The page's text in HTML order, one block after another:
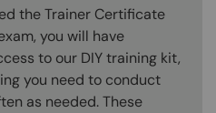
the Trainer Certificate
you will have
to our DIY training kit,
you need to conduct
as needed. These